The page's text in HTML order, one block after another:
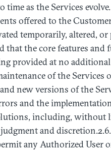
as the Services
offered to the
temporarily, altered,
that the core features
provided at no additional
of the Services
new versions of the
and the
including, without
and discretion.2.6.
any Authorized User